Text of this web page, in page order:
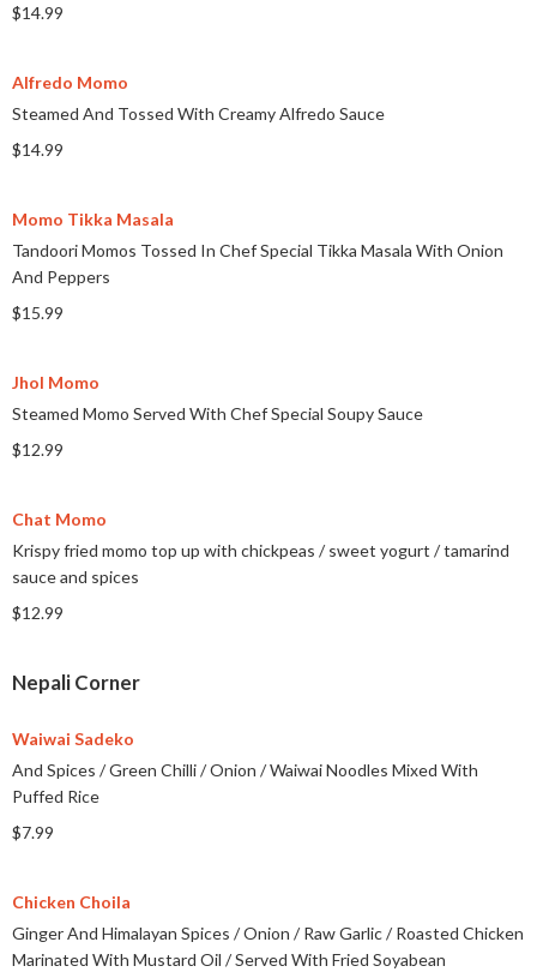
$14.99
Alfredo Momo
Steamed And Tossed With Creamy Alfredo Sauce
$14.99
Momo Tikka Masala
Tandoori Momos Tossed In Chef Special Tikka Masala With Onion
And Peppers
$15.99
Jhol Momo
Steamed Momo Served With Chef Special Soupy Sauce
$12.99
Chat Momo
Krispy fried momo top up with chickpeas / sweet yogurt /tamarind
sauce and spices
$12.99
Nepali Corner
Waiwai Sadeko
And Spices /Green Chilli/Onion /Waiwai Noodles Mixed With
Puffed Rice
$7.99
Chicken Choila
Ginger And Himalayan Spices /Onion / Raw Garlic/ Roasted Chicken
Marinated With Mustard Oil /Served With Fried Soyabean